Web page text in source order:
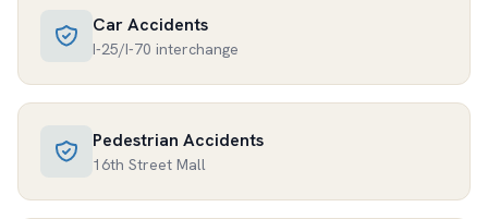
Car Accidents
I-25/I-70 interchange
Pedestrian Accidents
16th Street Mall